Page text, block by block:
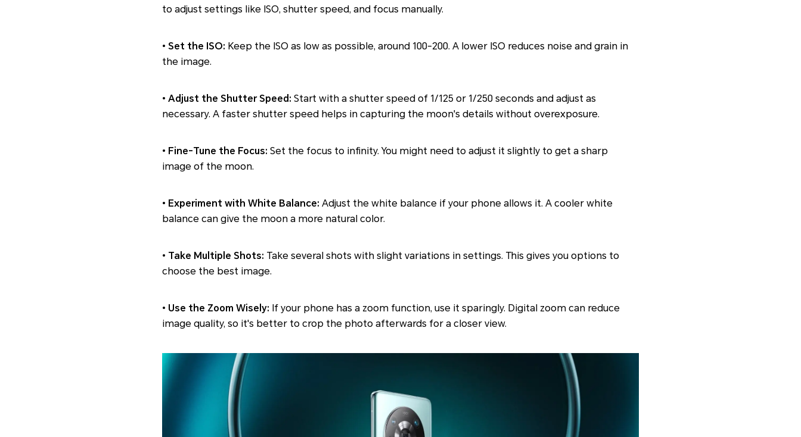
to adjust settings like ISO, shutter speed, and focus manually.
• Set the ISO: Keep the ISO as low as possible, around 100-200. A lower ISO reduces noise and grain in
the image.
• Adjust the Shutter Speed: Start with a shutter speed of 1/125 or 1/250 seconds and adjust as
necessary. A faster shutter speed helps in capturing the moon's details without overexposure.
• Fine-Tune the Focus: Set the focus to infinity. You might need to adjust it slightly to get a sharp
image of the moon.
• Experiment with White Balance: Adjust the white balance if your phone allows it. A cooler white
balance can give the moon a more natural color.
• Take Multiple Shots: Take several shots with slight variations in settings. This gives you options to
choose the best image.
• Use the Zoom Wisely: If your phone has a zoom function, use it sparingly. Digital zoom can reduce
image quality, so it's better to crop the photo afterwards for a closer view.